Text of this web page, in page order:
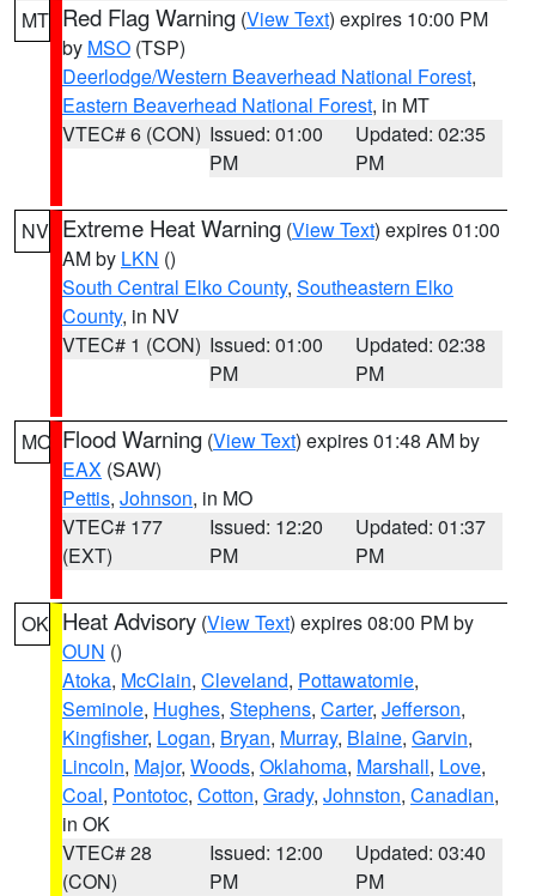
MT Red Flag Warning (View Text) expires 10:00 PM
by MSO (TSP)
Deerlodge/Western Beaverhead National Forest,
Eastern Beaverhead National Forest, in MT
VTEC# 6 (CON) Issued: 01:00
PM
Updated: 02:35
PM
NV Extreme Heat Warning (View Text) expires 01:00
AM by LKN ()
South Central Elko County, Southeastern Elko
County, in NV
VTEC# 1 (CON) Issued: 01:00
PM
Updated: 02:38
PM
MO Flood Warning (View Text) expires 01:48 AM by
EAX (SAW)
Pettis, Johnson, in MO
VTEC# 177
(EXT)
Issued: 12:20
PM
Updated: 01:37
PM
OK Heat Advisory (View Text) expires 08:00 PM by
OUN ()
Atoka, McClain, Cleveland, Pottawatomie,
Seminole, Hughes, Stephens, Carter, Jefferson,
Kingfisher, Logan, Bryan, Murray, Blaine, Garvin,
Lincoln, Major, Woods, Oklahoma, Marshall, Love,
Coal, Pontotoc, Cotton, Grady, Johnston, Canadian,
in OK
VTEC# 28
(CON)
Issued: 12:00
PM
Updated: 03:40
PM